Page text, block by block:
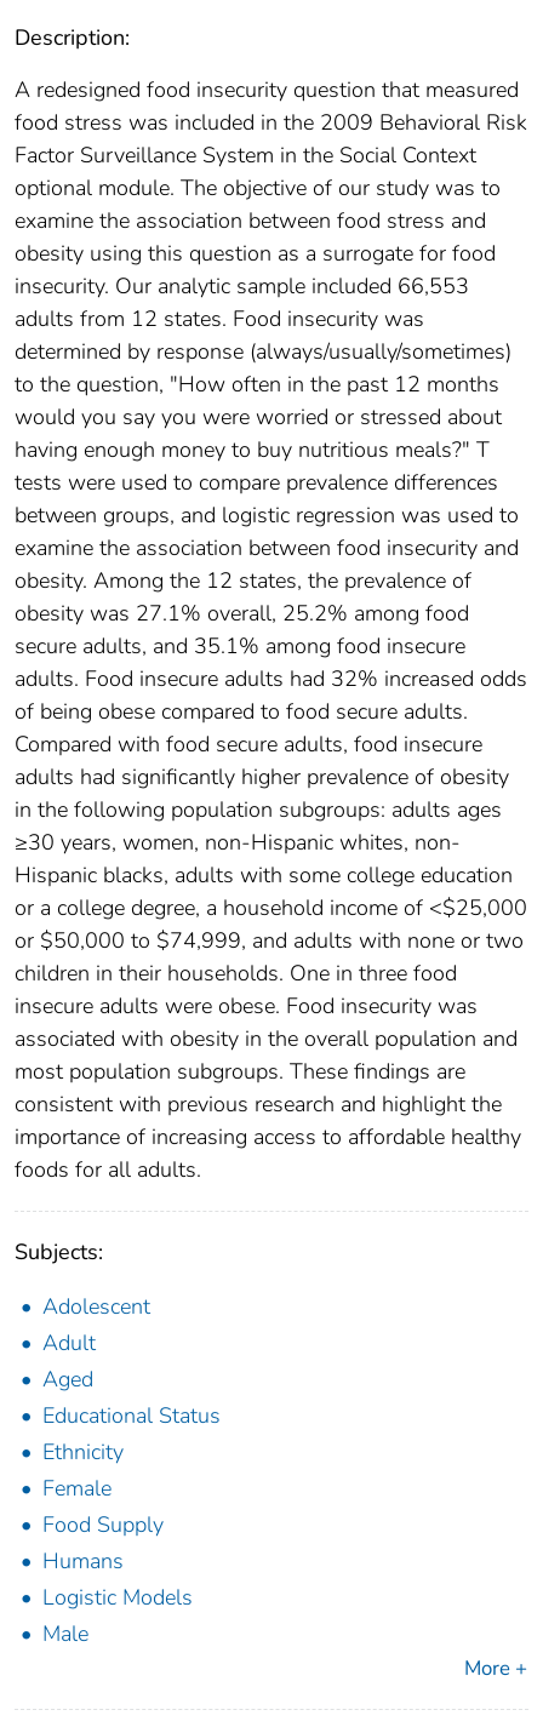
Description:
A redesigned food insecurity question that measured
food stress was included in the 2009 Behavioral Risk
Factor Surveillance System in the Social Context
optional module. The objective of our study was to
examine the association between food stress and
obesity using this question as a surrogate for food
insecurity. Our analytic sample included 66,553
adults from 12 states. Food insecurity was
determined by response (always/usually/sometimes)
to the question, "How often in the past 12 months
would you say you were worried or stressed about
having enough money to buy nutritious meals?" T
tests were used to compare prevalence differences
between groups, and logistic regression was used to
examine the association between food insecurity and
obesity. Among the 12 states, the prevalence of
obesity was 27.1% overall, 25.2% among food
secure adults, and 35.1% among food insecure
adults. Food insecure adults had 32% increased odds
of being obese compared to food secure adults.
Compared with food secure adults, food insecure
adults had significantly higher prevalence of obesity
in the following population subgroups: adults ages
≥30 years, women, non-Hispanic whites, non-
Hispanic blacks, adults with some college education
or a college degree, a household income of <$25,000
or $50,000 to $74,999, and adults with none or two
children in their households. One in three food
insecure adults were obese. Food insecurity was
associated with obesity in the overall population and
most population subgroups. These findings are
consistent with previous research and highlight the
importance of increasing access to affordable healthy
foods for all adults.
Subjects:
Adolescent
Adult
Aged
Educational Status
Ethnicity
Female
Food Supply
Humans
Logistic Models
Male
More +